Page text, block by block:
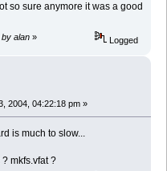
so sure anymore it was a good
alan » Logged
2004, 04:22:18 pm »
is much to slow...
mkfs.vfat ?